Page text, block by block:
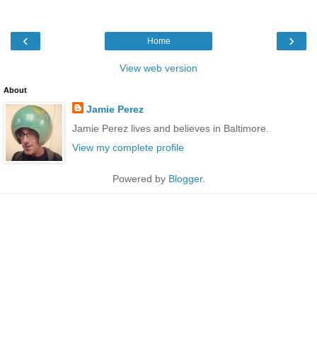
‹ ›
Home
View web version
About
Jamie Perez
Jamie Perez lives and believes in Baltimore.
View my complete profile
Powered by Blogger.